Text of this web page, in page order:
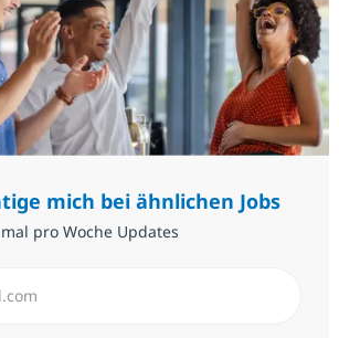
mich bei ähnlichen Jobs
pro Woche Updates